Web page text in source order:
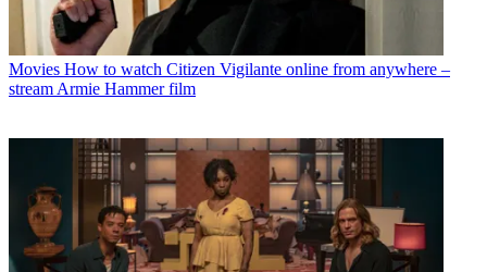
Movies How to watch Citizen Vigilante online from anywhere –
stream Armie Hammer film